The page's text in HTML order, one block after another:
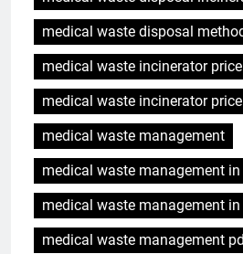
medical waste disposal
medical waste incinerator
medical waste incinerator
medical waste management
medical waste management
medical waste management in
medical waste management